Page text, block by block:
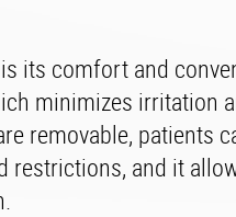
its comfort and
minimizes
removable, patients
and it